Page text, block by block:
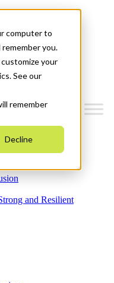
computer to
you.
your
See our
remember
Decline
and Resilient